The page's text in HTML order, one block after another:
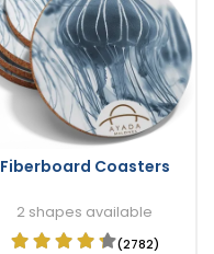
Fiberboard Coasters
2 shapes available
(2782)